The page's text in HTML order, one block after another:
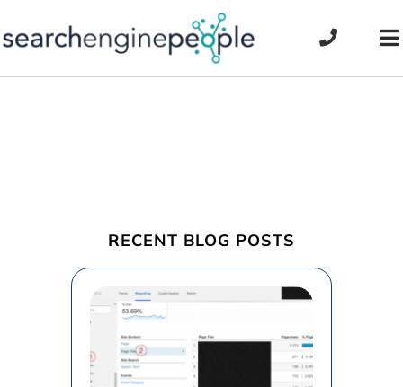
to
RECENT BLOG POSTS